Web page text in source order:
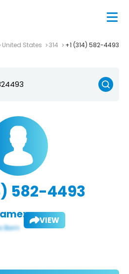
United States 314 +1 (314) 582-4493
582-4493
VIEW